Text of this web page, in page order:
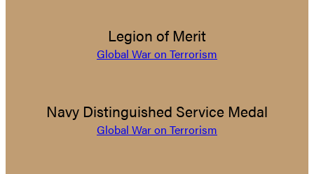
Legion of Merit
Global War on Terrorism
Navy Distinguished Service Medal
Global War on Terrorism